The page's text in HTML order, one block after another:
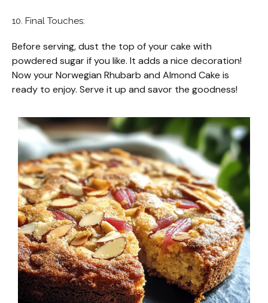
10. Final Touches:
Before serving, dust the top of your cake with
powdered sugar if you like. It adds a nice decoration!
Now your Norwegian Rhubarb and Almond Cake is
ready to enjoy. Serve it up and savor the goodness!